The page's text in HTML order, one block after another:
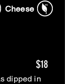
Cheese
dipped in
$18